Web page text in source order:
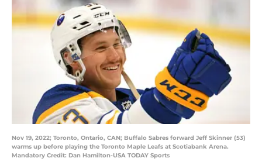
Nov 19, 2022; Toronto, Ontario, CAN; Buffalo Sabres forward Jeff Skinner (53)
warms up before playing the Toronto Maple Leafs at Scotiabank Arena.
Mandatory Credit: Dan Hamilton-USA TODAY Sports